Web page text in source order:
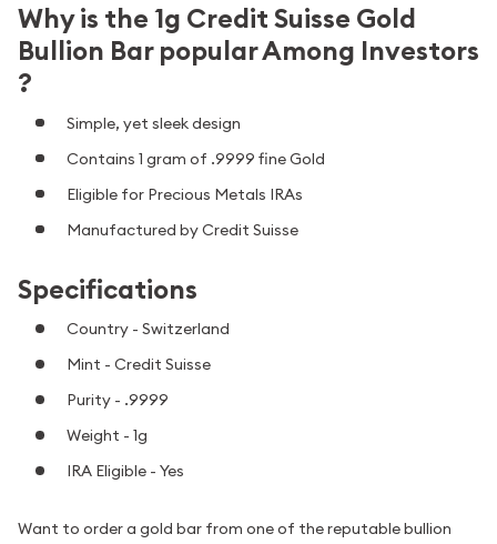
Why is the 1g Credit Suisse Gold
Bullion Bar popular Among Investors
?
Simple, yet sleek design
Contains 1 gram of .9999 fine Gold
Eligible for Precious Metals IRAs
Manufactured by Credit Suisse
Specifications
Country - Switzerland
Mint - Credit Suisse
Purity - .9999
Weight - 1g
IRA Eligible - Yes
Want to order a gold bar from one of the reputable bullion